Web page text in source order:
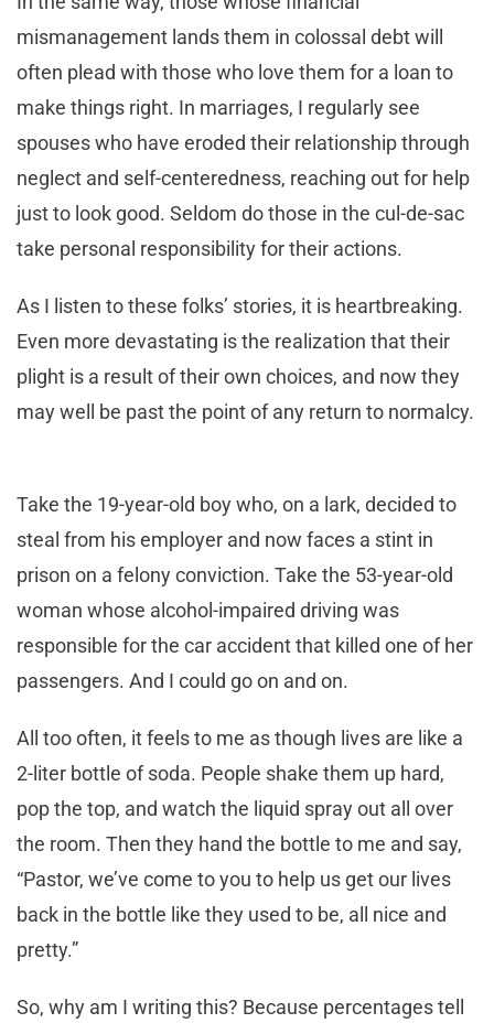
mismanagement lands them in colossal debt will
often plead with those who love them for a loan to
make things right. In marriages, I regularly see
spouses who have eroded their relationship through
neglect and self-centeredness, reaching out for help
just to look good. Seldom do those in the cul-de-sac
take personal responsibility for their actions.
As I listen to these folks’ stories, it is heartbreaking.
Even more devastating is the realization that their
plight is a result of their own choices, and now they
may well be past the point of any return to normalcy.
Take the 19-year-old boy who, on a lark, decided to
steal from his employer and now faces a stint in
prison on a felony conviction. Take the 53-year-old
woman whose alcohol-impaired driving was
responsible for the car accident that killed one of her
passengers. And I could go on and on.
All too often, it feels to me as though lives are like a
2-liter bottle of soda. People shake them up hard,
pop the top, and watch the liquid spray out all over
the room. Then they hand the bottle to me and say,
“Pastor, we’ve come to you to help us get our lives
back in the bottle like they used to be, all nice and
pretty.”
So, why am I writing this? Because percentages tell